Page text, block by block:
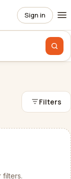
Sign in
Filters
filters.